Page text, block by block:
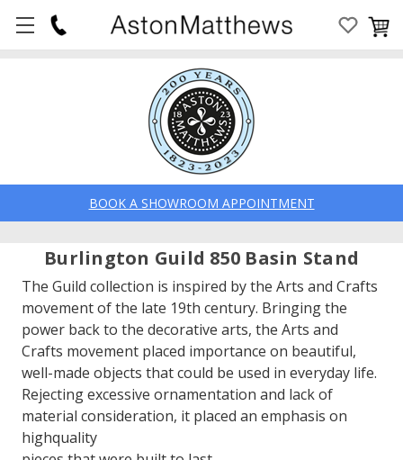
BOOK A SHOWROOM APPOINTMENT
Burlington Guild 850 Basin Stand
The Guild collection is inspired by the Arts and Crafts
movement of the late 19th century. Bringing the
power back to the decorative arts, the Arts and
Crafts movement placed importance on beautiful,
well-made objects that could be used in everyday life.
Rejecting excessive ornamentation and lack of
material consideration, it placed an emphasis on
highquality